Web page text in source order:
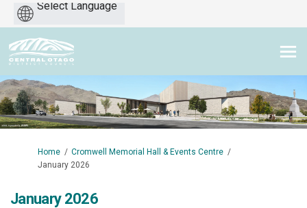
You are here:
Home
Cromwell Memorial Hall & Events Centre
January 2026
January 2026